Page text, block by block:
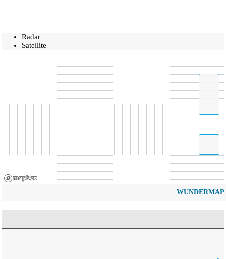
Radar
Satellite
WUNDERMAP